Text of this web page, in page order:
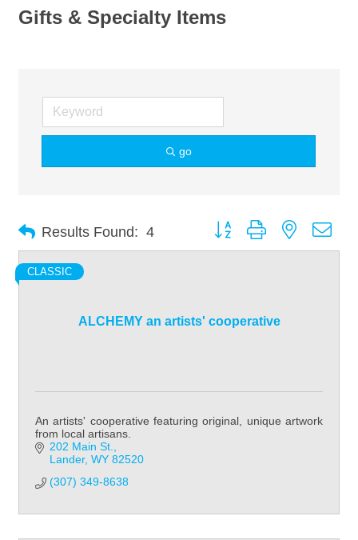
Gifts & Specialty Items
go
Results Found: 4 Button group with nested
ALCHEMY an artists' cooperative
CLASSIC
An artists' cooperative featuring original, unique artwork
from local artisans.
202 Main St.
Lander WY 82520
(307) 349-8638